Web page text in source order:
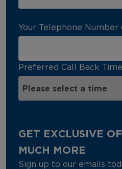
Your Telephone Number
Preferred Call Back
GET EXCLUSIVE
MUCH MORE
Sign up to our emails